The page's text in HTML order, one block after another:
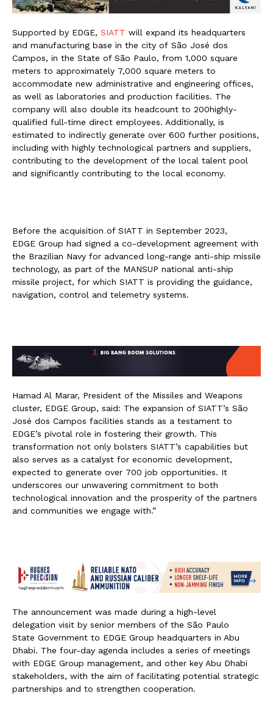
Supported by EDGE, SIATT will expand its headquarters
and manufacturing base in the city of São José dos
Campos, in the State of São Paulo, from 1,000 square
meters to approximately 7,000 square meters to
accommodate new administrative and engineering offices,
as well as laboratories and production facilities. The
company will also double its headcount to 200highly-
qualified full-time direct employees. Additionally, is
estimated to indirectly generate over 600 further positions,
including with highly technological partners and suppliers,
contributing to the development of the local talent pool
and significantly contributing to the local economy.
Before the acquisition of SIATT in September 2023,
EDGE Group had signed a co-development agreement with
the Brazilian Navy for advanced long-range anti-ship missile
technology, as part of the MANSUP national anti-ship
missile project, for which SIATT is providing the guidance,
navigation, control and telemetry systems.
Hamad Al Marar, President of the Missiles and Weapons
cluster, EDGE Group, said: The expansion of SIATT’s São
José dos Campos facilities stands as a testament to
EDGE’s pivotal role in fostering their growth. This
transformation not only bolsters SIATT’s capabilities but
also serves as a catalyst for economic development,
expected to generate over 700 job opportunities. It
underscores our unwavering commitment to both
technological innovation and the prosperity of the partners
and communities we engage with.”
The announcement was made during a high-level
delegation visit by senior members of the São Paulo
State Government to EDGE Group headquarters in Abu
Dhabi. The four-day agenda includes a series of meetings
with EDGE Group management, and other key Abu Dhabi
stakeholders, with the aim of facilitating potential strategic
partnerships and to strengthen cooperation.